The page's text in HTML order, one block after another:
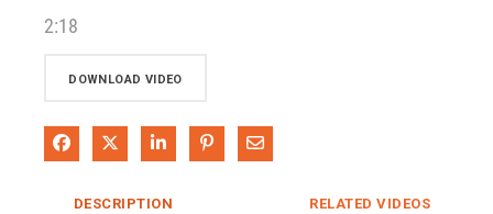
2:18
DOWNLOAD VIDEO
Share on Facebook
Share on XShare on LinkedIn
Pin on Pinterest
Share via Email
DESCRIPTION RELATED VIDEOS